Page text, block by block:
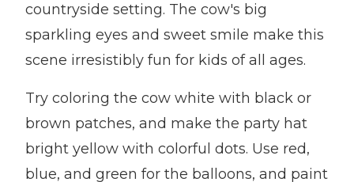
countryside setting. The cow's big
sparkling eyes and sweet smile make this
scene irresistibly fun for kids of all ages.
Try coloring the cow white with black or
brown patches, and make the party hat
bright yellow with colorful dots. Use red,
blue, and green for the balloons, and paint